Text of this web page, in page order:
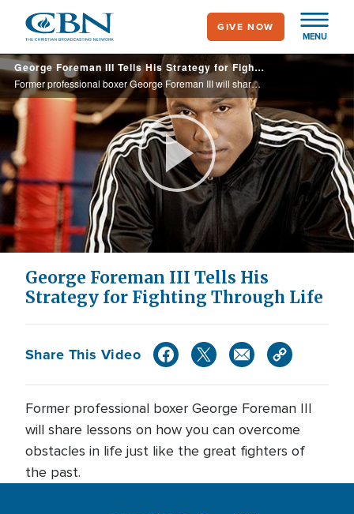
main
content
MENU
GIVE NOW
George Foreman III Tells His Strategy for Fighting Through Life
Former professional boxer George Foreman III will share lessons on how you can overcome obstacles in life just like the great fighters of the past.
Play
Video
George Foreman III Tells His
Strategy for Fighting Through Life
Share This Video
Former professional boxer George Foreman III
will share lessons on how you can overcome
obstacles in life just like the great fighters of
the past.